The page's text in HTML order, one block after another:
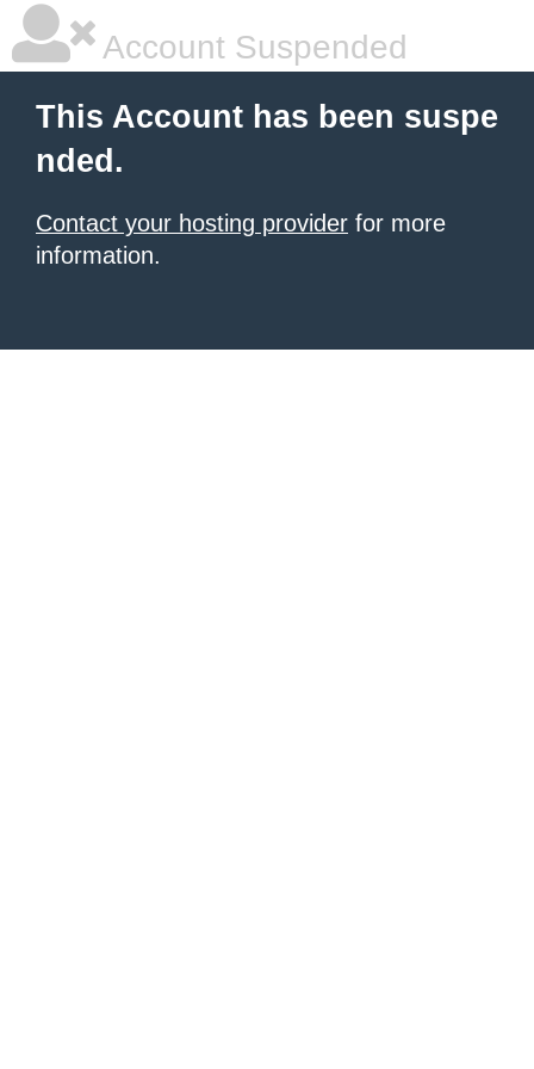
Account Suspended
This Account has been suspe
nded.
Contact your hosting provider for more
information.